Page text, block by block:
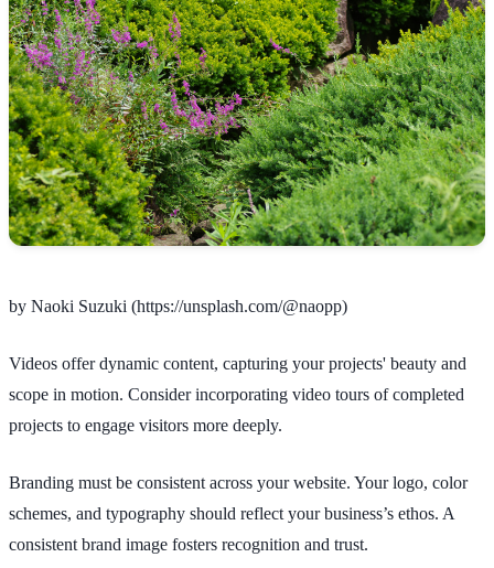
by Naoki Suzuki (https://unsplash.com/@naopp)
Videos offer dynamic content, capturing your projects' beauty and
scope in motion. Consider incorporating video tours of completed
projects to engage visitors more deeply.
Branding must be consistent across your website. Your logo, color
schemes, and typography should reflect your business’s ethos. A
consistent brand image fosters recognition and trust.